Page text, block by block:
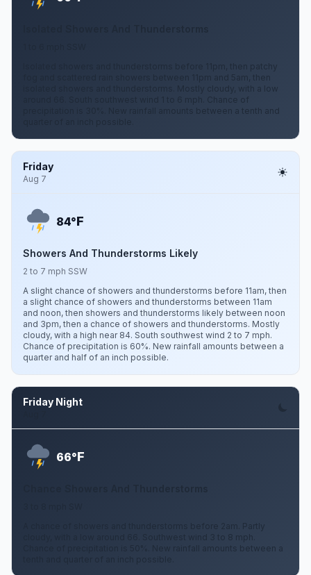
Isolated showers and thunderstorms before 11pm, then patchy
fog and scattered rain showers between 11pm and 5am, then
isolated showers and thunderstorms. Mostly cloudy, with a low
around 66. South southwest wind 1 to 6 mph. Chance of
precipitation is 30%. New rainfall amounts between a tenth and
Friday
Aug 7
84°F
Showers And Thunderstorms Likely
2 to 7 mph SSW
A slight chance of showers and thunderstorms before 11am, then
a slight chance of showers and thunderstorms between 11am
and noon, then showers and thunderstorms likely between noon
and 3pm, then a chance of showers and thunderstorms. Mostly
cloudy, with a high near 84. South southwest wind 2 to 7 mph.
Chance of precipitation is 60%. New rainfall amounts between a
quarter and half of an inch possible.
Friday Night
66°F
A chance of showers and thunderstorms before 2am. Partly
cloudy, with a low around 66. Southwest wind 3 to 8 mph.
Chance of precipitation is 50%. New rainfall amounts between a
tenth and quarter of an inch possible.